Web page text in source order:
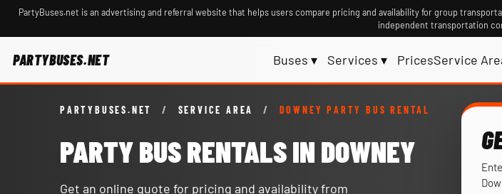
PartyBuses.net is an advertising and referral website that helps users compare pricing and availability for group
independent transportation
PARTYBUSES.NET Buses ▾ Services ▾ PricesService
PARTYBUSES.NET / SERVICE AREA / DOWNEY PARTY BUS RENTAL
PARTY BUS RENTALS IN DOWNEY
Get an online quote for pricing and availability from